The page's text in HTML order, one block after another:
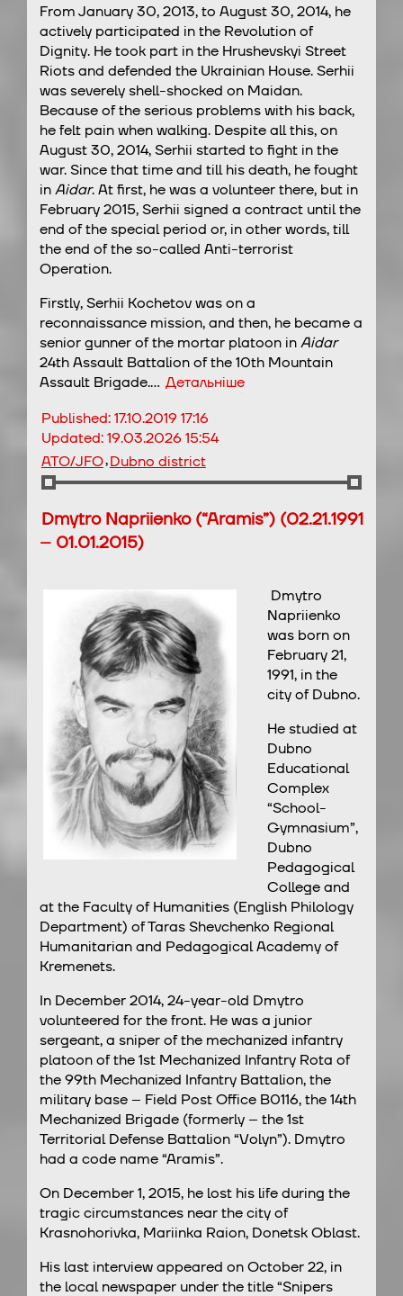
From January 30, 2013, to August 30, 2014, he
actively participated in the Revolution of
Dignity. He took part in the Hrushevskyi Street
Riots and defended the Ukrainian House. Serhii
was severely shell-shocked on Maidan.
Because of the serious problems with his back,
he felt pain when walking. Despite all this, on
August 30, 2014, Serhii started to fight in the
war. Since that time and till his death, he fought
inAidar. At first, he was a volunteer there, but in
February 2015, Serhii signed a contract until the
end of the special period or, in other words, till
the end of the so-called Anti-terrorist
Operation.
Firstly, Serhii Kochetov was on a
reconnaissance mission, and then, he became a
senior gunner of the mortar platoon inAidar
24th Assault Battalion of the 10th Mountain
Assault Brigade.… Детальніше
Published:17.10.2019 17:16
Updated:19.03.2026 15:54
ATO/JFO,Dubno district
Dmytro Napriienko (“Aramis”) (02.21.1991
– 01.01.2015)
Dmytro
Napriienko
was born on
February 21,
1991, in the
city of Dubno.
He studied at
Dubno
Educational
Complex
“School-
Gymnasium”,
Dubno
Pedagogical
College and
at the Faculty of Humanities (English Philology
Department) of Taras Shevchenko Regional
Humanitarian and Pedagogical Academy of
Kremenets.
In December 2014, 24-year-old Dmytro
volunteered for the front. He was a junior
sergeant, a sniper of the mechanized infantry
platoon of the 1st Mechanized Infantry Rota of
the 99th Mechanized Infantry Battalion, the
military base – Field Post Office В0116, the 14th
Mechanized Brigade (formerly – the 1st
Territorial Defense Battalion “Volyn”). Dmytro
had a code name “Aramis”.
On December 1, 2015, he lost his life during the
tragic circumstances near the city of
Krasnohorivka, Mariinka Raion, Donetsk Oblast.
His last interview appeared on October 22, in
the local newspaper under the title “Snipers